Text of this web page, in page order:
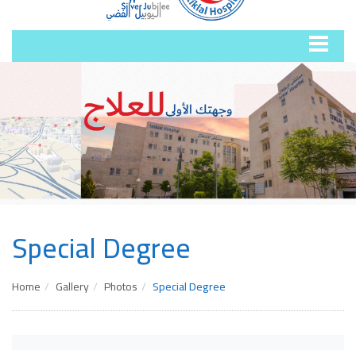
Special Degree
Home Gallery Photos Special Degree